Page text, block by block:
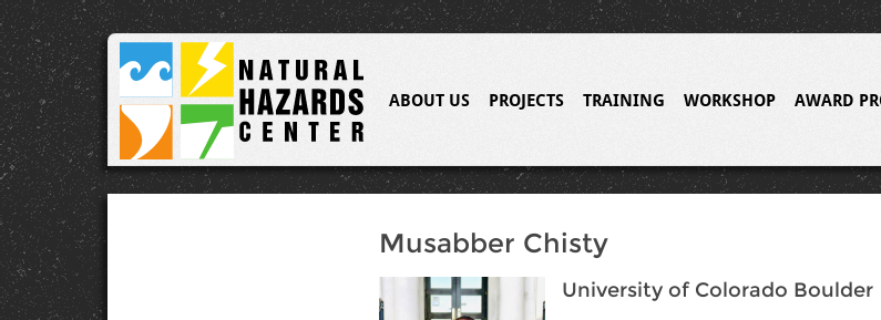
ABOUT US PROJECTS TRAINING WORKSHOP AWARD
Musabber Chisty
University of Colorado Boulder